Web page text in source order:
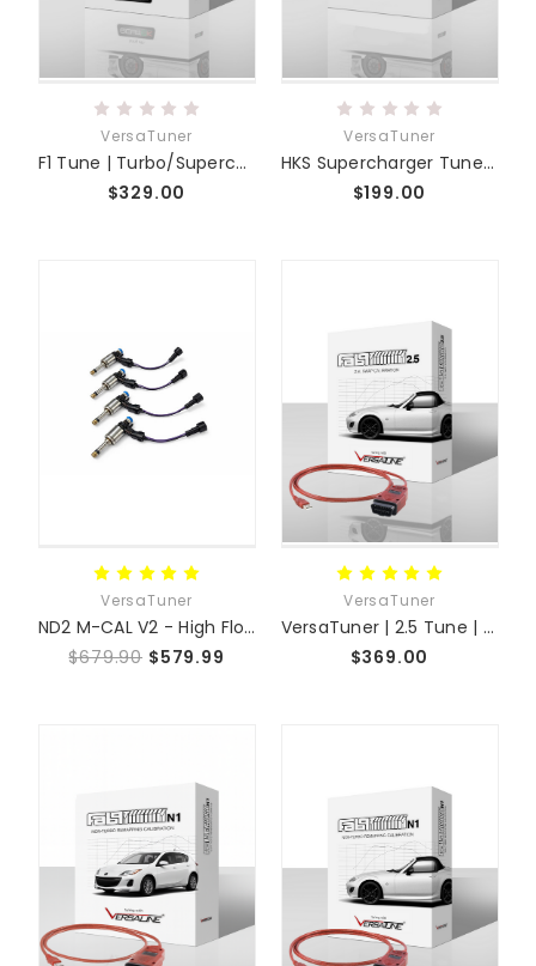
VersaTuner
F1 Tune | Turbo/Supercharged Skyactiv MZR
$329.00
VersaTuner
HKS Supercharger Tune | E1 Edelbrock Tune | Miata MX-5 ND
$199.00
VersaTuner
ND2 M-CAL V2 - High Flow Fuel Injectors
$679.90 $579.99
VersaTuner
VersaTuner | 2.5 Tune | MX-5 NC + Swap Platforms
$369.00